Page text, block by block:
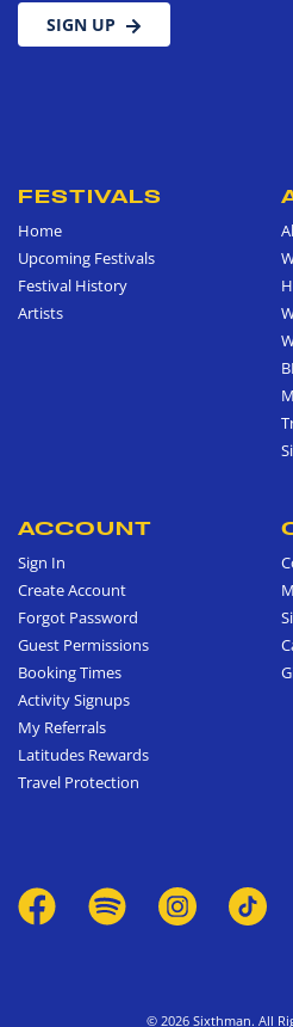
SIGN UP
FESTIVALS
Home
Upcoming Festivals
Festival History
Artists
ACCOUNT
Sign In
Create Account
Forgot Password
Guest Permissions
Booking Times
Activity Signups
My Referrals
Latitudes Rewards
Travel Protection
© 2026 Sixthman. All